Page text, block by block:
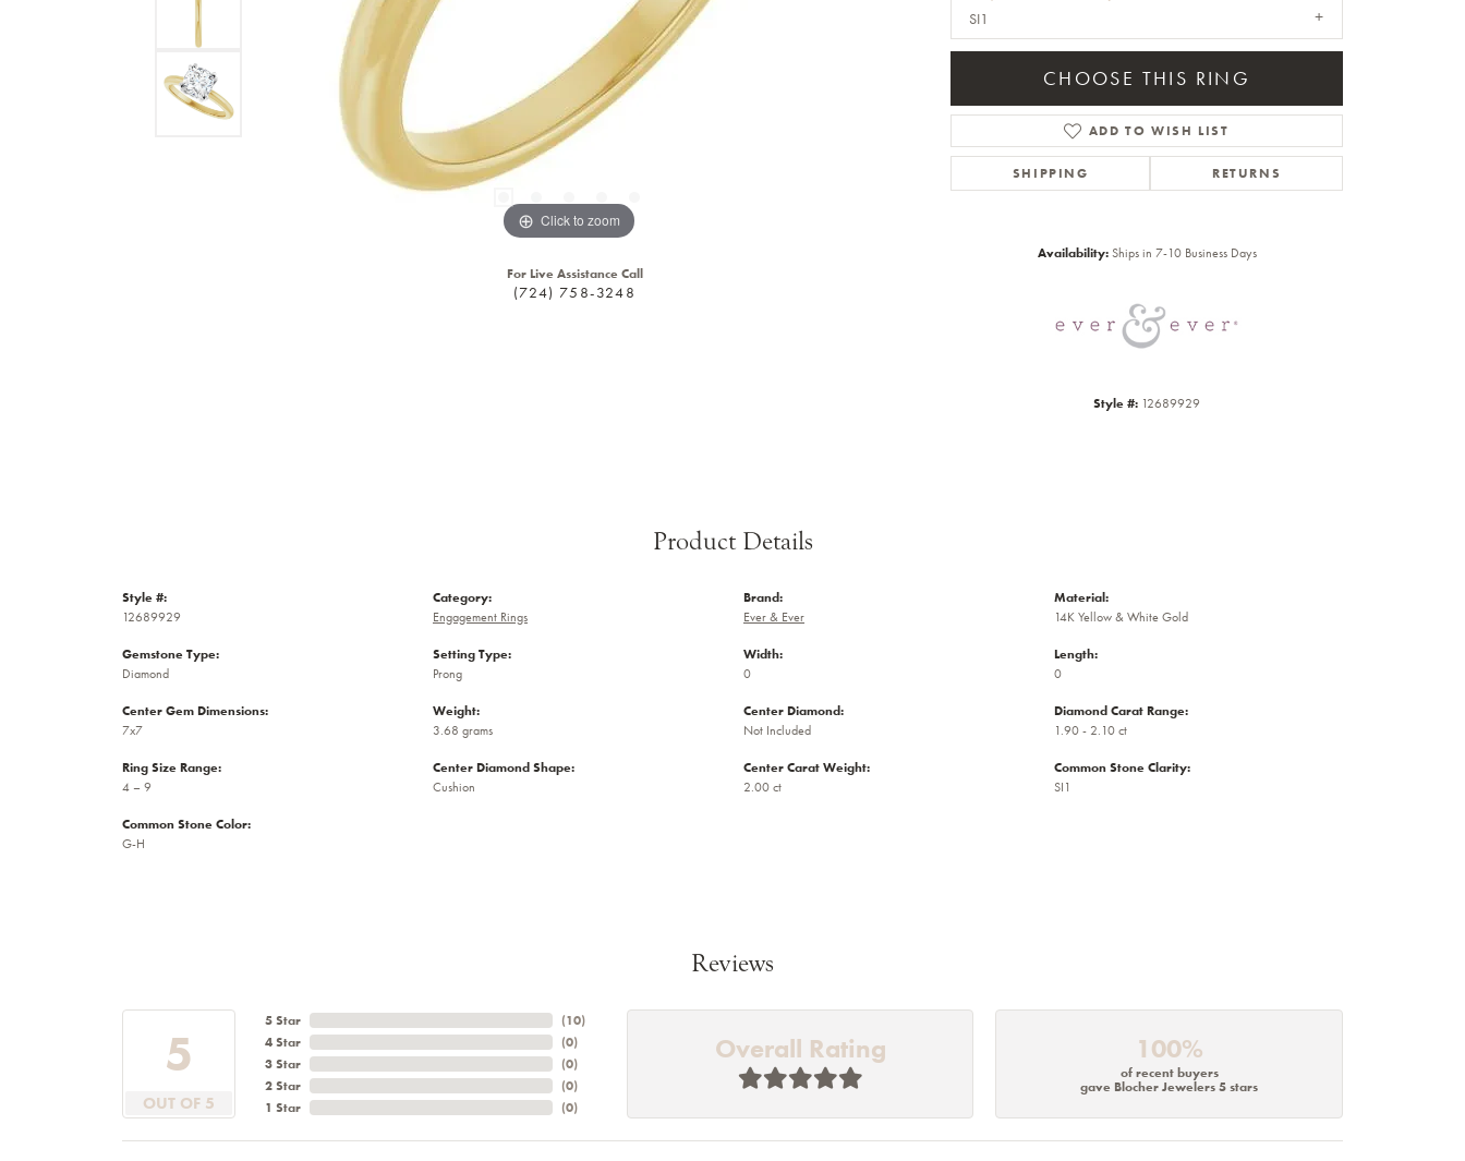
Click to zoom
For Live Assistance Call
(724) 758-3248
SI1
CHOOSE THIS RING
ADD TO WISH LIST
SHIPPING RETURNS
Availability: Ships in 7-10 Business Days
Style #: 12689929
Product Details
Style #:
12689929
Gemstone Type:
Diamond
Center Gem Dimensions:
7x7
Ring Size Range:
4 – 9
Common Stone Color:
G-H
Category:
Engagement Rings
Setting Type:
Prong
Weight:
3.68 grams
Center Diamond Shape:
Cushion
Brand:
Ever & Ever
Width:
0
Center Diamond:
Not Included
Center Carat Weight:
2.00 ct
Material:
14K Yellow & White Gold
Length:
0
Diamond Carat Range:
1.90 - 2.10 ct
Common Stone Clarity:
SI1
Reviews
5
OUT OF 5
5 Star
4 Star
3 Star
2 Star
1 Star
(10)
(0)
(0)
(0)
(0)
Overall Rating 100%
of recent buyers
gave Blocher Jewelers 5 stars